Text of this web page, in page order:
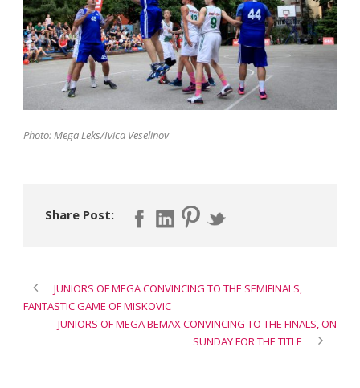
Photo: Mega Leks/Ivica Veselinov
Share Post:
JUNIORS OF MEGA CONVINCING TO THE SEMIFINALS,
FANTASTIC GAME OF MISKOVIC
JUNIORS OF MEGA BEMAX CONVINCING TO THE FINALS, ON
SUNDAY FOR THE TITLE